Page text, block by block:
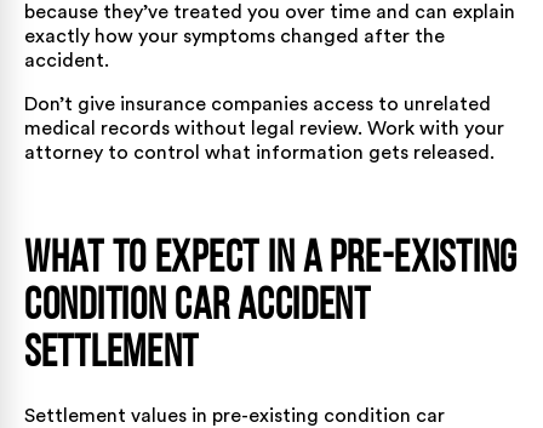
because they’ve treated you over time and can explain
exactly how your symptoms changed after the
accident.
Don’t give insurance companies access to unrelated
medical records without legal review. Work with your
attorney to control what information gets released.
What to Expect in a Pre-Existing
Condition Car Accident
Settlement
Settlement values in pre-existing condition car